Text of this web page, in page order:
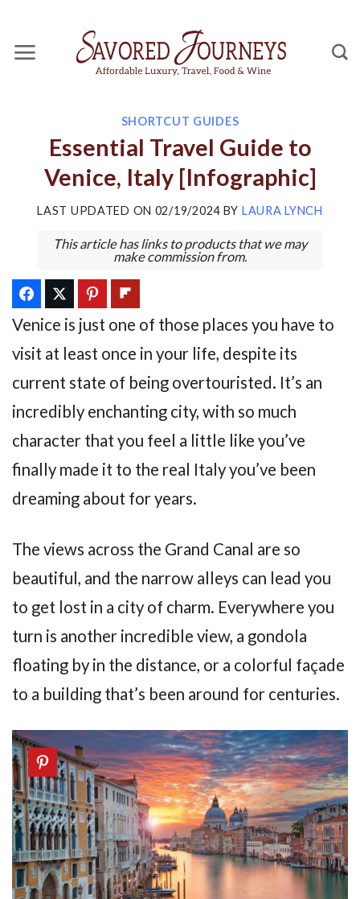
content
SHORTCUT GUIDES
Essential Travel Guide to
Venice, Italy [Infographic]
LAST UPDATED ON 02/19/2024BY LAURA LYNCH
This article has links to products that we may
make commission from.
Venice is just one of those places you have to
visit at least once in your life, despite its
current state of being overtouristed. It’s an
incredibly enchanting city, with so much
character that you feel a little like you’ve
finally made it to the real Italy you’ve been
dreaming about for years.
The views across the Grand Canal are so
beautiful, and the narrow alleys can lead you
to get lost in a city of charm. Everywhere you
turn is another incredible view, a gondola
floating by in the distance, or a colorful façade
to a building that’s been around for centuries.